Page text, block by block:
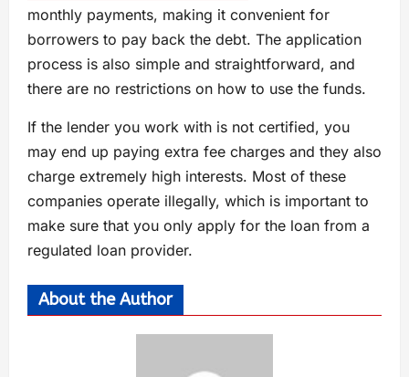
monthly payments, making it convenient for
borrowers to pay back the debt. The application
process is also simple and straightforward, and
there are no restrictions on how to use the funds.
If the lender you work with is not certified, you
may end up paying extra fee charges and they also
charge extremely high interests. Most of these
companies operate illegally, which is important to
make sure that you only apply for the loan from a
regulated loan provider.
About the Author